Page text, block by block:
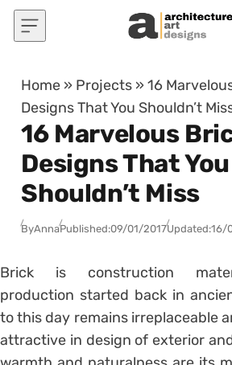
Skip to content
Home » Projects »16
Designs That You Shouldn’t
16 Marvelous
Designs That You
Shouldn’t Miss
ByAnnaPublished:09/01/2017Updated:16/
Brick is construction
production started back in
to this day remains irreplaceable
attractive in design of exterior